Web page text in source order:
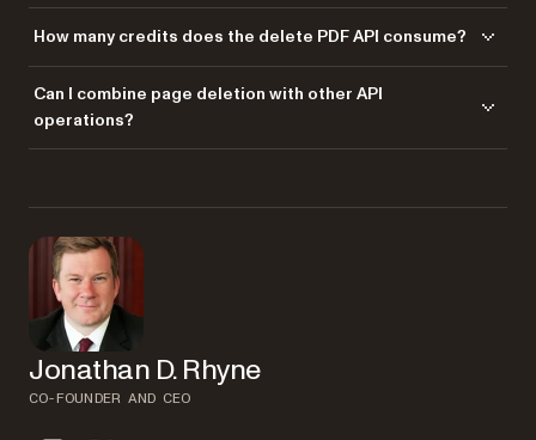
second-to-last page. The code example keeps pages 1–3 (indices 0–
2) and page 5 onward (index 4+), deleting page 4 (index 3).
the
parts
array. Each part can specify which source document
and which pages to include, allowing complex multidocument
processing workflows where you delete specific pages from different
files.
How many credits does the delete PDF API consume?
pages deleted or file size. Start with a free trial that includes 50 credits,
allowing you to process up to 50 PDF deletion requests at no cost.
Can I combine page deletion with other API
operations?
then apply operations like watermarking, flattening, or OCR to the
resulting document.
Jonathan D. Rhyne
CO-FOUNDER AND CEO